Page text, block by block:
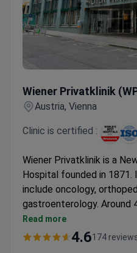
Wiener Privatklinik
Austria, Vienna
Clinic is certified :
Wiener Privatklinik is a
Hospital founded in
include oncology,
gastroenterology. Around
from abroad.
Treats over 7,000
Read more
4.6174